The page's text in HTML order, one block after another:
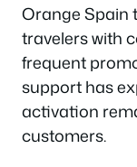
Orange Spain
travelers with
frequent
support has
activation
customers.